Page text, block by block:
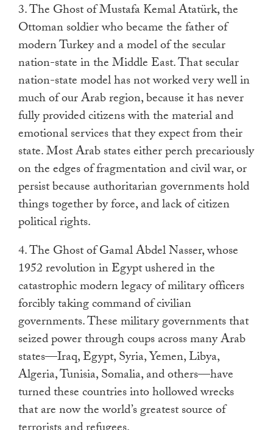
3. The Ghost of Mustafa Kemal Atatürk, the
Ottoman soldier who became the father of
modern Turkey and a model of the secular
nation-state in the Middle East. That secular
nation-state model has not worked very well in
much of our Arab region, because it has never
fully provided citizens with the material and
emotional services that they expect from their
state. Most Arab states either perch precariously
on the edges of fragmentation and civil war, or
persist because authoritarian governments hold
things together by force, and lack of citizen
political rights.
4. The Ghost of Gamal Abdel Nasser, whose
1952 revolution in Egypt ushered in the
catastrophic modern legacy of military officers
forcibly taking command of civilian
governments. These military governments that
seized power through coups across many Arab
states—Iraq, Egypt, Syria, Yemen, Libya,
Algeria, Tunisia, Somalia, and others—have
turned these countries into hollowed wrecks
that are now the world’s greatest source of